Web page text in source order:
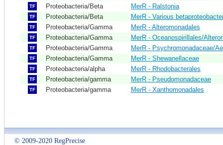
TF Proteobacteria/Beta MerR - Ralstonia
TF Proteobacteria/Beta MerR - Various
TF Proteobacteria/Gamma MerR - Alteromonadales
TF Proteobacteria/Gamma MerR - Oceanospirillales/
TF Proteobacteria/Gamma MerR - Psychromonadaceae/
TF Proteobacteria/Gamma MerR - Shewanellaceae
TF Proteobacteria/alpha MerR - Rhodobacterales
TF Proteobacteria/gamma MerR - Pseudomonadaceae
TF Proteobacteria/gamma MerR - Xanthomonadales
© 2009-2020 RegPrecise